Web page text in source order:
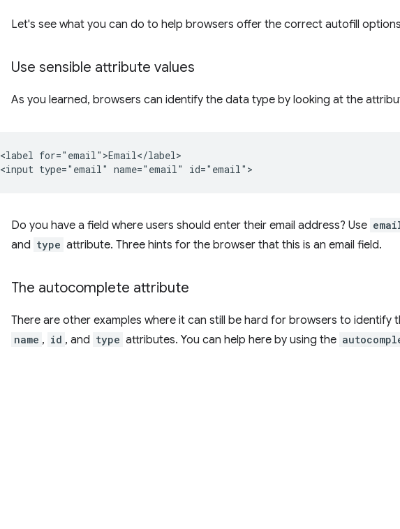
Let's see what you can do to help browsers offer the correct autofill
Use sensible attribute values
As you learned, browsers can identify the data type by looking at the
<label for="email">Email</label>
Do you have a field where users should enter their email address? Use
and type attribute. Three hints for the browser that this is an email field.
The autocomplete attribute
There are other examples where it can still be hard for browsers to identify
name , id , and type attributes. You can help here by using the